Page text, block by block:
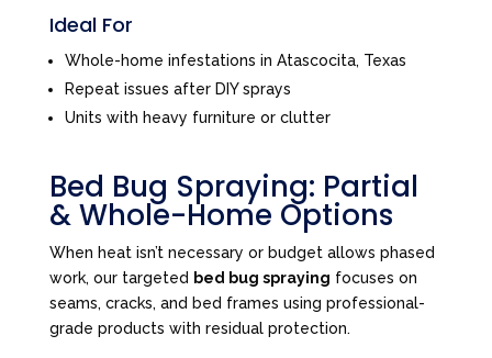
Ideal For
Whole-home infestations in Atascocita, Texas
Repeat issues after DIY sprays
Units with heavy furniture or clutter
Bed Bug Spraying: Partial
& Whole-Home Options
When heat isn’t necessary or budget allows phased
work, our targeted bed bug spraying focuses on
seams, cracks, and bed frames using professional-
grade products with residual protection.